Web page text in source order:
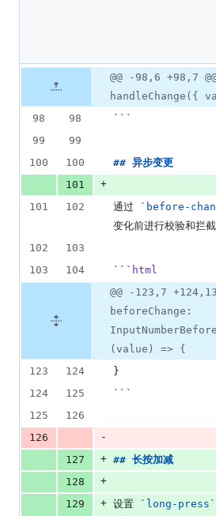
deletion
file line
number
Diff line
number
Diff
line
change
@@ -98,6 +98,7
handleChange({
98
98
```
99
99
100
100 ## 异步变更
101
+
101
102 通过 ` before-
变化前进行校验和拦截
102
103
103
104 ``` html
@@ -123,7
beforeChange:
(value) => {
123
124
}
124
125
```
125
126
126
-
127
+ ## 长按加减
128
+
129
+ 设置 ` long-press `